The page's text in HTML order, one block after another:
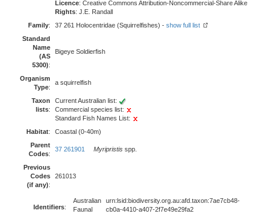
Licence: Creative Commons Attribution-Noncommercial-Share Alike
Rights: J.E. Randall
Family: 37 261 Holocentridae (Squirrelfishes) - show full list
Standard
Name
(AS
5300):
Bigeye Soldierfish
Organism
Type:
a squirrelfish
Taxon
lists:
Current Australian list:
Commercial species list:
Standard Fish Names List:
Habitat:
Coastal (0-40m)
Parent
Codes:
37 261901 Myripristis spp.
Previous
Codes
(if any):
261013
Identifiers:
Australian
Faunal
urn:lsid:biodiversity.org.au:afd.taxon:7ae7cb48-
cb0a-4410-a407-2f7e49e29fa2